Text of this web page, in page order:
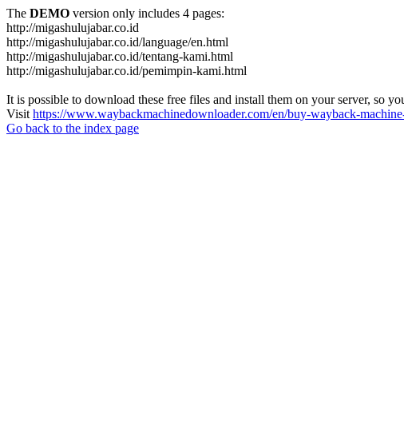
The DEMO version only includes 4 pages:
http://migashulujabar.co.id
http://migashulujabar.co.id/language/en.html
http://migashulujabar.co.id/tentang-kami.html
http://migashulujabar.co.id/pemimpin-kami.html
It is possible to download these free files and install them on your server, so
Visit https://www.waybackmachinedownloader.com/en/buy-wayback-
Go back to the index page